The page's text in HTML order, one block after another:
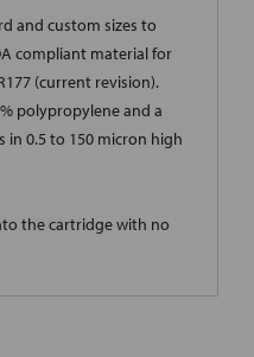
and custom sizes to
compliant material for
(current revision).
polypropylene and a
in 0.5 to 150 micron high
the cartridge with no